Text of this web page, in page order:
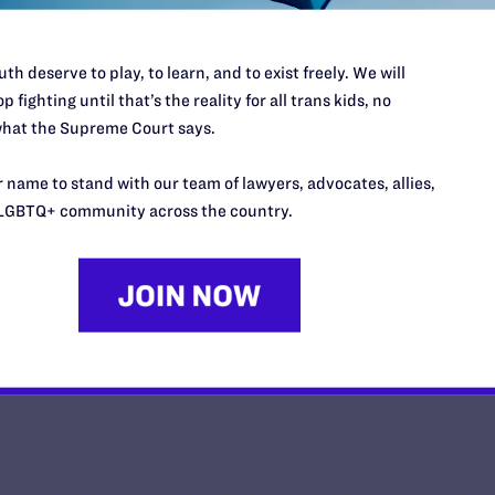
Legal: La Corte
matrimonio igualitario
Lambda Legal | November 10, 2025
deserve to play, to learn, and to exist freely. We will
fighting until that’s the reality for all trans kids, no
the Supreme Court says.
name to stand with our team of lawyers, advocates, allies,
community across the country.